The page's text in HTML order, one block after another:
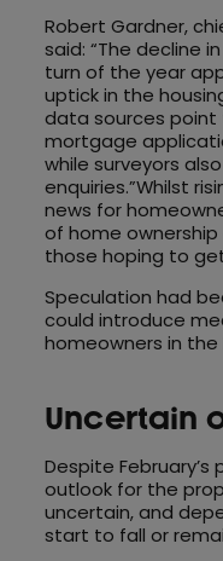
Robert Gardner,
said: “The decline
turn of the year
uptick in the
data sources point
mortgage
while surveyors
enquiries.”Whilst
news for
of home
those hoping to
Speculation had
could introduce
homeowners in the
Uncertain
Despite
outlook for the
uncertain, and
start to fall or